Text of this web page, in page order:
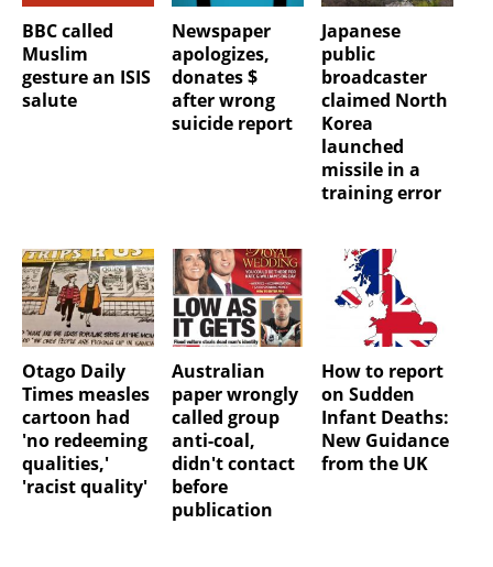
BBC called
Muslim
gesture an ISIS
salute
Newspaper
apologizes,
donates $
after wrong
suicide report
Japanese
public
broadcaster
claimed North
Korea
launched
missile in a
training error
Otago Daily
Times measles
cartoon had
'no redeeming
qualities,'
'racist quality'
Australian
paper wrongly
called group
anti-coal,
didn't contact
before
publication
How to report
on Sudden
Infant Deaths:
New Guidance
from the UK